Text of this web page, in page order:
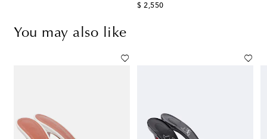
$ 2,550
original price
You may also like